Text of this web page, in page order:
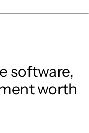
software,
worth